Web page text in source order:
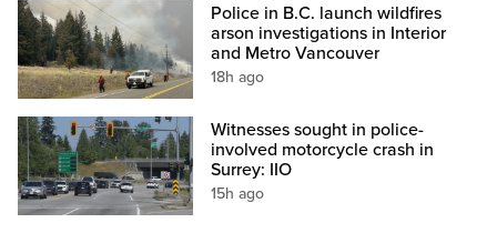
Police in B.C. launch wildfires
arson investigations in Interior
and Metro Vancouver
18h ago
Witnesses sought in police-
involved motorcycle crash in
Surrey: IIO
15h ago